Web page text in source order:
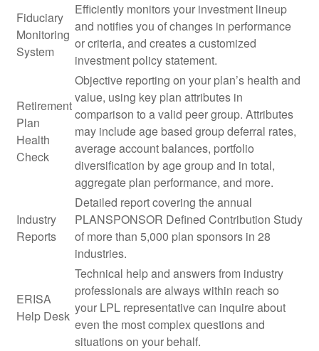
Fiduciary
Monitoring
System
Efficiently monitors your investment lineup
and notifies you of changes in performance
or criteria, and creates a customized
investment policy statement.
Retirement
Plan
Health
Check
Objective reporting on your plan’s health and
value, using key plan attributes in
comparison to a valid peer group. Attributes
may include age based group deferral rates,
average account balances, portfolio
diversification by age group and in total,
aggregate plan performance, and more.
Industry
Reports
Detailed report covering the annual
PLANSPONSOR Defined Contribution Study
of more than 5,000 plan sponsors in 28
industries.
ERISA
Help Desk
Technical help and answers from industry
professionals are always within reach so
your LPL representativecan inquire about
even the most complex questions and
situations on your behalf.